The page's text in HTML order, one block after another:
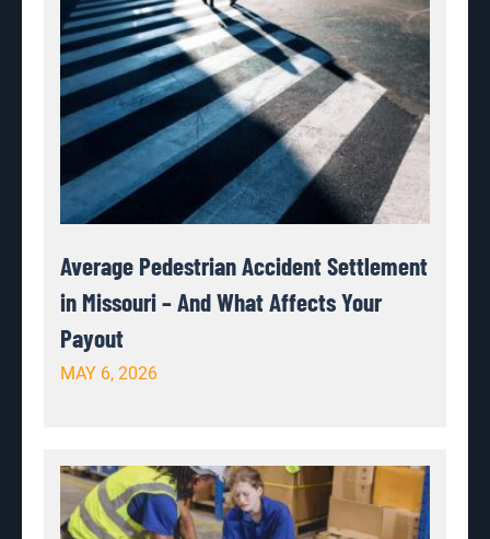
Average Pedestrian Accident Settlement
in Missouri – And What Affects Your
Payout
MAY 6, 2026